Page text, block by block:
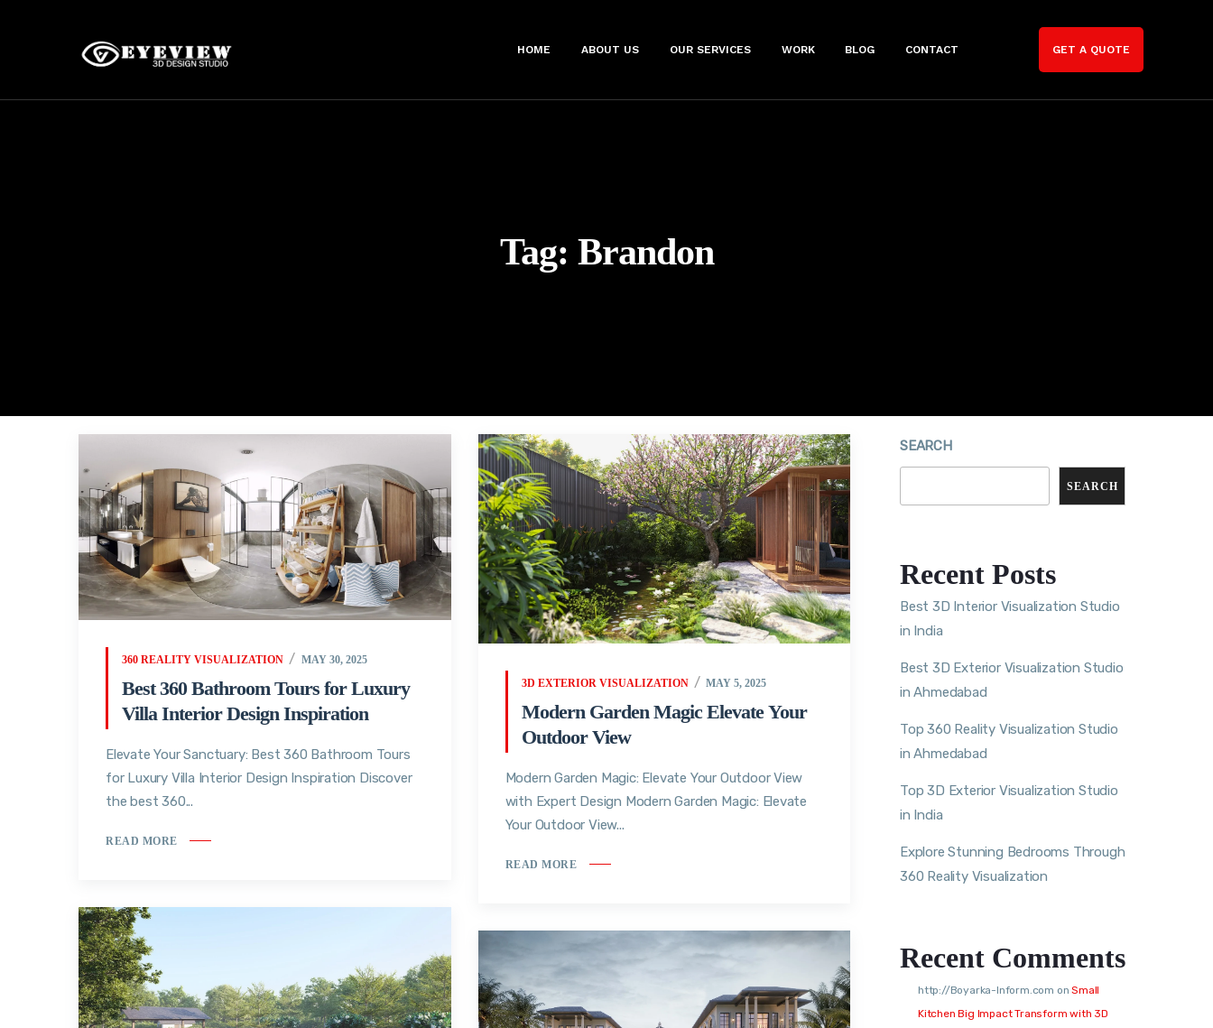
HOME ABOUT US OUR SERVICES WORK BLOG CONTACT GET A QUOTE
Tag: Brandon
360 REALITY VISUALIZATION MAY 30, 2025
Best 360 Bathroom Tours for Luxury
Villa Interior Design Inspiration
Elevate Your Sanctuary: Best 360 Bathroom Tours
for Luxury Villa Interior Design Inspiration Discover
the best 360...
READ MORE
3D EXTERIOR VISUALIZATION MAY 5, 2025
Modern Garden Magic Elevate Your
Outdoor View
Modern Garden Magic: Elevate Your Outdoor View
with Expert Design Modern Garden Magic: Elevate
Your Outdoor View...
READ MORE
SEARCH
SEARCH
Recent Posts
Best 3D Interior Visualization Studio
in India
Best 3D Exterior Visualization Studio
in Ahmedabad
Top 360 Reality Visualization Studio
in Ahmedabad
Top 3D Exterior Visualization Studio
in India
Explore Stunning Bedrooms Through
360 Reality Visualization
Recent Comments
http://Boyarka-Inform.com onSmall
Kitchen Big Impact Transform with 3D